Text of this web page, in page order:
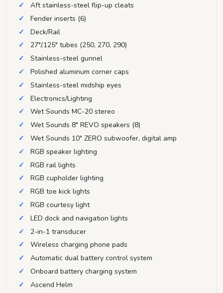
Aft stainless-steel flip-up cleats
Fender inserts (6)
Deck/Rail
27"/.125" tubes (250, 270, 290)
Stainless-steel gunnel
Polished aluminum corner caps
Stainless-steel midship eyes
Electronics/Lighting
Wet Sounds MC-20 stereo
Wet Sounds 8" REVO speakers (8)
Wet Sounds 10" ZERO subwoofer, digital amp
RGB speaker lighting
RGB rail lights
RGB cupholder lighting
RGB toe kick lights
RGB courtesy light
LED dock and navigation lights
2-in-1 transducer
Wireless charging phone pads
Automatic dual battery control system
Onboard battery charging system
Ascend Helm